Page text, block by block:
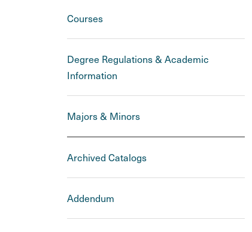
Courses
Degree Regulations & Academic
Information
Majors & Minors
Archived Catalogs
Addendum